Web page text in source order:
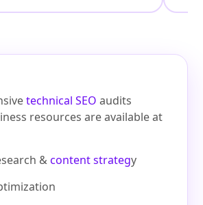
technical SEO audits
resources are available at
&content strategy